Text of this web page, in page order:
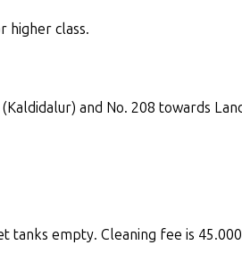
higher class.
and No. 208 towards
empty. Cleaning fee is